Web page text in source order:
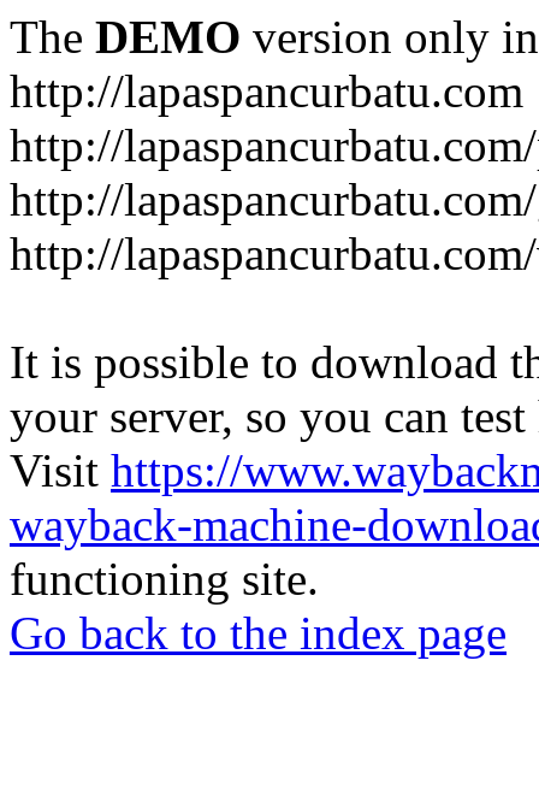
The DEMO version only
http://lapaspancurbatu.com
http://
http://
http://
It is possible to download
your server, so you can
Visit https://
wayback-machine-
functioning site.
Go back to the index page